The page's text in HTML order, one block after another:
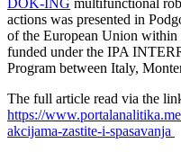
DOK-ING multifunctional
actions was presented in
of the European Union
funded under the IPA
Program between Italy,
The full article read via the
https://
akcijama-zastite-i-spasavanja